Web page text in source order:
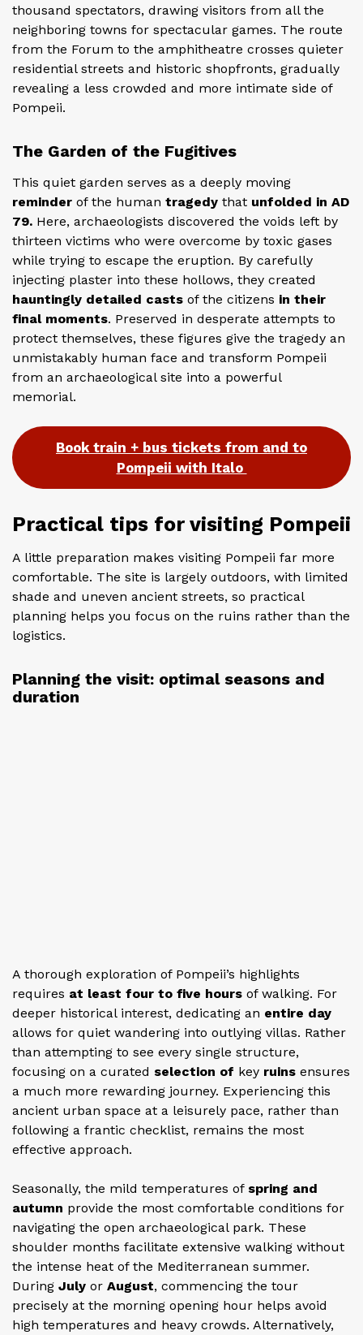
thousand spectators, drawing visitors from all the
neighboring towns for spectacular games. The route
from the Forum to the amphitheatre crosses quieter
residential streets and historic shopfronts, gradually
revealing a less crowded and more intimate side of
Pompeii.
The Garden of the Fugitives
This quiet garden serves as a deeply moving
reminder of the human tragedy that unfolded in AD
79. Here, archaeologists discovered the voids left by
thirteen victims who were overcome by toxic gases
while trying to escape the eruption. By carefully
injecting plaster into these hollows, they created
hauntingly detailed casts of the citizens in their
final moments. Preserved in desperate attempts to
protect themselves, these figures give the tragedy an
unmistakably human face and transform Pompeii
from an archaeological site into a powerful
memorial.
Book train + bus tickets from and to
Pompeii with Italo
Practical tips for visiting Pompeii
A little preparation makes visiting Pompeii far more
comfortable. The site is largely outdoors, with limited
shade and uneven ancient streets, so practical
planning helps you focus on the ruins rather than the
logistics.
Planning the visit: optimal seasons and
duration
A thorough exploration of Pompeii’s highlights
requires at least four to five hours of walking. For
deeper historical interest, dedicating an entire day
allows for quiet wandering into outlying villas. Rather
than attempting to see every single structure,
focusing on a curated selection of key ruins ensures
a much more rewarding journey. Experiencing this
ancient urban space at a leisurely pace, rather than
following a frantic checklist, remains the most
effective approach.
Seasonally, the mild temperatures of spring and
autumn provide the most comfortable conditions for
navigating the open archaeological park. These
shoulder months facilitate extensive walking without
the intense heat of the Mediterranean summer.
During July or August, commencing the tour
precisely at the morning opening hour helps avoid
high temperatures and heavy crowds. Alternatively,